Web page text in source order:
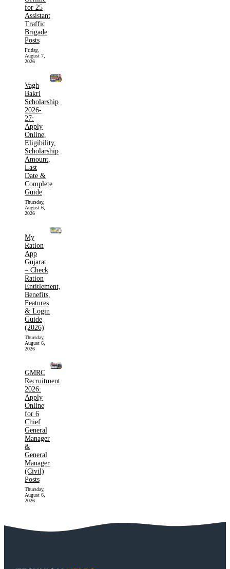
for 25
Assistant
Traffic
Brigade
Posts
Friday,
August 7,
2026
Vagh
Bakri
Scholarship
2026-
27:
Apply
Online,
Eligibility,
Scholarship
Amount,
Last
Date &
Complete
Guide
Thursday,
August 6,
2026
My
Ration
App
Gujarat
– Check
Ration
Entitlement,
Benefits,
Features
& Login
Guide
(2026)
Thursday,
August 6,
2026
GMRC
Recruitment
2026:
Apply
Online
for 6
Chief
General
Manager
&
General
Manager
(Civil)
Posts
Thursday,
August 6,
2026